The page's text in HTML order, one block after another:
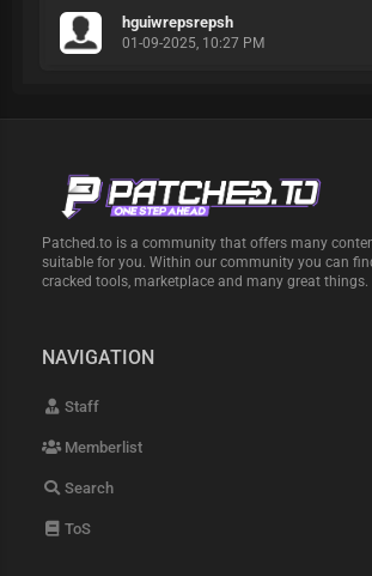
hguiwrepsrepsh
01-09-2025, 10:27 PM
Patched.to is a community that offers many
suitable for you. Within our community you can
cracked tools, marketplace and many great things.
NAVIGATION
Staff
Memberlist
Search
ToS